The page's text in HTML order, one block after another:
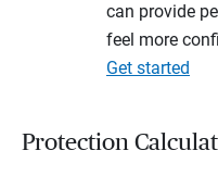
can provide
feel more
Get started
Protection